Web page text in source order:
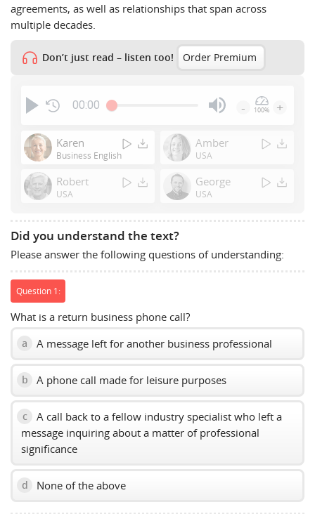
agreements, as well as relationships that span across
multiple decades.
Don’t just read – listen too! Order Premium
00:00
Enter
or
to
show
- 100% +
Karen
Business English
Amber
USA
Robert
USA
George
USA
Did you understand the text?
Please answer the following questions of understanding:
Question 1:
What is a return business phone call?
a A message left for another business professional
b A phone call made for leisure purposes
c
A call back to a fellow industry specialist who left a
message inquiring about a matter of professional
significance
d None of the above